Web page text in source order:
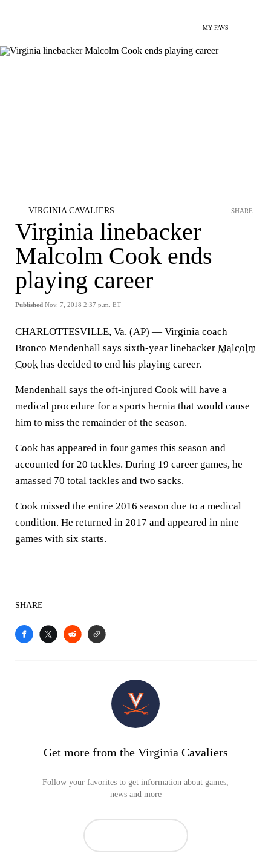
MY FAVS
VIRGINIA CAVALIERS
Virginia linebacker
Malcolm Cook ends
playing career
Published Nov. 7, 2018 2:37 p.m. ET
SHARE
CHARLOTTESVILLE, Va. (AP) — Virginia coach
Bronco Mendenhall says sixth-year linebacker Malcolm
Cook has decided to end his playing career.
Mendenhall says the oft-injured Cook will have a
medical procedure for a sports hernia that would cause
him to miss the remainder of the season.
Cook has appeared in four games this season and
accounted for 20 tackles. During 19 career games, he
amassed 70 total tackles and two sacks.
Cook missed the entire 2016 season due to a medical
condition. He returned in 2017 and appeared in nine
games with six starts.
SHARE
Get more from the Virginia Cavaliers
Follow your favorites to get information about games,
news and more